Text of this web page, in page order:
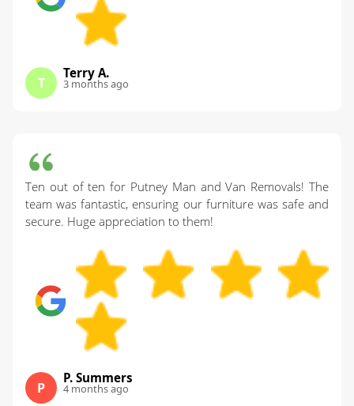
T
Terry A.
3 months ago
Ten out of ten for Putney Man and Van Removals! The
team was fantastic, ensuring our furniture was safe and
secure. Huge appreciation to them!
P
P. Summers
4 months ago